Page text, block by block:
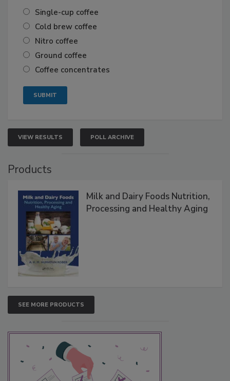
Single-cup coffee
Cold brew coffee
Nitro coffee
Ground coffee
Coffee concentrates
VIEW RESULTS POLL ARCHIVE
Products
Milk and Dairy Foods Nutrition,
Processing and Healthy Aging
SEE MORE PRODUCTS